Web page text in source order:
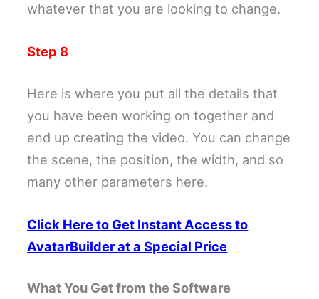
whatever that you are looking to change.
Step 8
Here is where you put all the details that
you have been working on together and
end up creating the video. You can change
the scene, the position, the width, and so
many other parameters here.
Click Here to Get Instant Access to
AvatarBuilder at a Special Price
What You Get from the Software